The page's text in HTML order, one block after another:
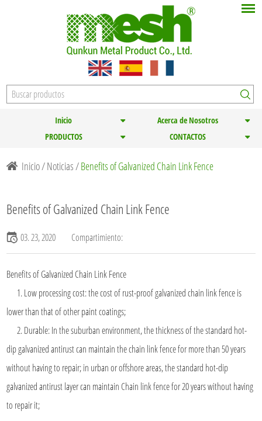
Inicio
Acerca de Nosotros
PRODUCTOS
CONTACTOS
Inicio/Noticias /Benefits of Galvanized Chain Link Fence
Benefits of Galvanized Chain Link Fence
03. 23, 2020 Compartimiento:
Benefits of Galvanized Chain Link Fence
1. Low processing cost: the cost of rust-proof galvanized chain link fence is
lower than that of other paint coatings;
2. Durable: In the suburban environment, the thickness of the standard hot-
dip galvanized antirust can maintain the chain link fence for more than 50 years
without having to repair; in urban or offshore areas, the standard hot-dip
galvanized antirust layer can maintain Chain link fence for 20 years without having
to repair it;